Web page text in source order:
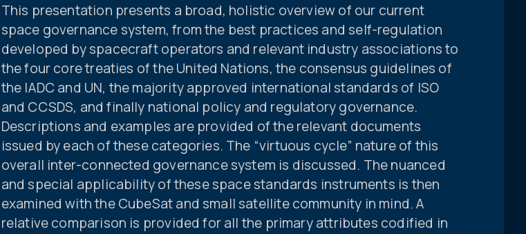
This presentation presents a broad, holistic overview of our current
space governance system, from the best practices and self-regulation
developed by spacecraft operators and relevant industry associations to
the four core treaties of the United Nations, the consensus guidelines of
the IADC and UN, the majority approved international standards of ISO
and CCSDS, and finally national policy and regulatory governance.
Descriptions and examples are provided of the relevant documents
issued by each of these categories. The “virtuous cycle” nature of this
overall inter-connected governance system is discussed. The nuanced
and special applicability of these space standards instruments is then
examined with the CubeSat and small satellite community in mind. A
relative comparison is provided for all the primary attributes codified in